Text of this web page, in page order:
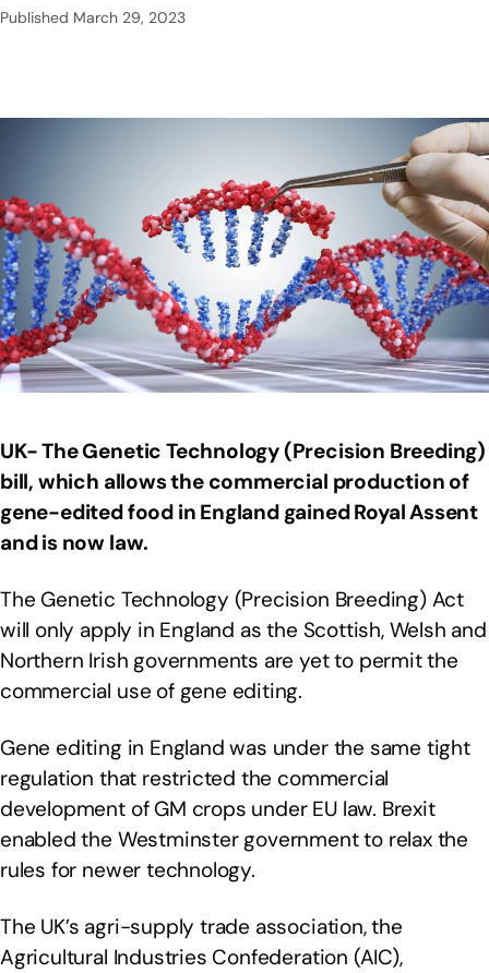
Published March 29, 2023
UK- The Genetic Technology (Precision Breeding)
bill, which allows the commercial production of
gene-edited food in England gained Royal Assent
and is now law.
The Genetic Technology (Precision Breeding) Act
will only apply in England as the Scottish, Welsh and
Northern Irish governments are yet to permit the
commercial use of gene editing.
Gene editing in England was under the same tight
regulation that restricted the commercial
development of GM crops under EU law. Brexit
enabled the Westminster government to relax the
rules for newer technology.
The UK’s agri-supply trade association, the
Agricultural Industries Confederation (AIC),